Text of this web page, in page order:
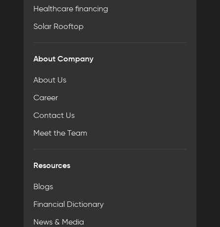
Healthcare financing
Solar Rooftop
About Company
About Us
Career
Contact Us
Meet the Team
Resources
Blogs
Financial Dictionary
News & Media